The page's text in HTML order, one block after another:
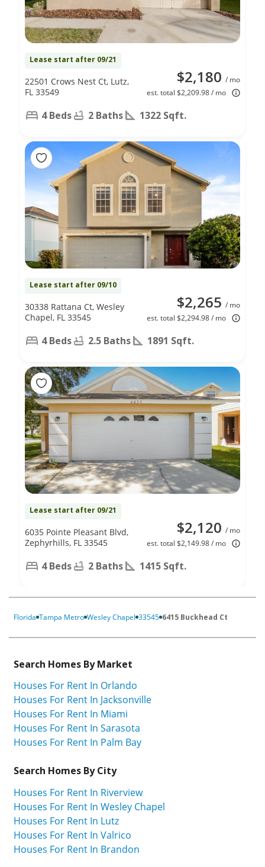
Lease start after 09/21
$2,180 / mo
est. total $2,209.98 / mo
22501 Crows Nest Ct, Lutz,
FL 33549
4 Beds 2 Baths 1322 Sqft.
Lease start after 09/10
$2,265 / mo
est. total $2,294.98 / mo
30338 Rattana Ct, Wesley
Chapel, FL 33545
4 Beds 2.5 Baths 1891 Sqft.
Lease start after 09/21
$2,120 / mo
est. total $2,149.98 / mo
6035 Pointe Pleasant Blvd,
Zephyrhills, FL 33545
4 Beds 2 Baths 1415 Sqft.
Florida Tampa Metro Wesley Chapel 33545 6415 Buckhead Ct
Search Homes By Market
Houses For Rent In Orlando
Houses For Rent In Jacksonville
Houses For Rent In Miami
Houses For Rent In Sarasota
Houses For Rent In Palm Bay
Search Homes By City
Houses For Rent In Riverview
Houses For Rent In Wesley Chapel
Houses For Rent In Lutz
Houses For Rent In Valrico
Houses For Rent In Brandon